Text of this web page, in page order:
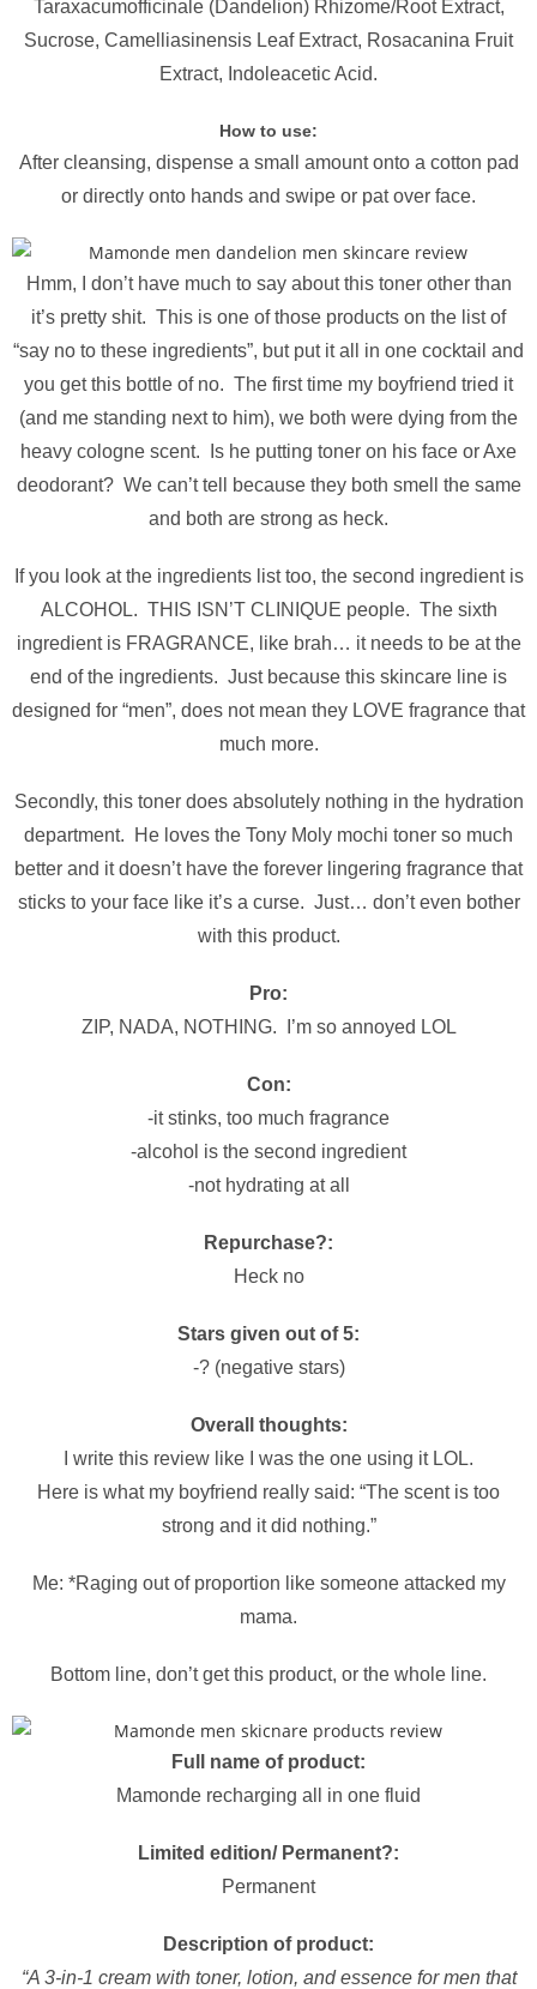
Taraxacumofficinale (Dandelion) Rhizome/Root Extract,
Sucrose, Camelliasinensis Leaf Extract, Rosacanina Fruit
Extract, Indoleacetic Acid.
How to use:
After cleansing, dispense a small amount onto a cotton pad
or directly onto hands and swipe or pat over face.
Hmm, I don’t have much to say about this toner other than
it’s pretty shit. This is one of those products on the list of
“say no to these ingredients”, but put it all in one cocktail and
you get this bottle of no. The first time my boyfriend tried it
(and me standing next to him), we both were dying from the
heavy cologne scent. Is he putting toner on his face or Axe
deodorant? We can’t tell because they both smell the same
and both are strong as heck.
If you look at the ingredients list too, the second ingredient is
ALCOHOL. THIS ISN’T CLINIQUE people. The sixth
ingredient is FRAGRANCE, like brah… it needs to be at the
end of the ingredients. Just because this skincare line is
designed for “men”, does not mean they LOVE fragrance that
much more.
Secondly, this toner does absolutely nothing in the hydration
department. He loves the Tony Moly mochi toner so much
better and it doesn’t have the forever lingering fragrance that
sticks to your face like it’s a curse. Just… don’t even bother
with this product.
Pro:
ZIP, NADA, NOTHING. I’m so annoyed LOL
Con:
-it stinks, too much fragrance
-alcohol is the second ingredient
-not hydrating at all
Repurchase?:
Heck no
Stars given out of 5:
-? (negative stars)
Overall thoughts:
I write this review like I was the one using it LOL.
Here is what my boyfriend really said: “The scent is too
strong and it did nothing.”
Me: *Raging out of proportion like someone attacked my
mama.
Bottom line, don’t get this product, or the whole line.
Full name of product:
Mamonde recharging all in one fluid
Limited edition/ Permanent?:
Permanent
Description of product:
“A 3-in-1 cream with toner, lotion, and essence for men that